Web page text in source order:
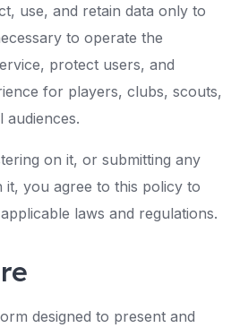
use, and retain data only to
to operate the
protect users, and
for players, clubs, scouts,
audiences.
on it, or submitting any
you agree to this policy to
laws and regulations.
designed to present and